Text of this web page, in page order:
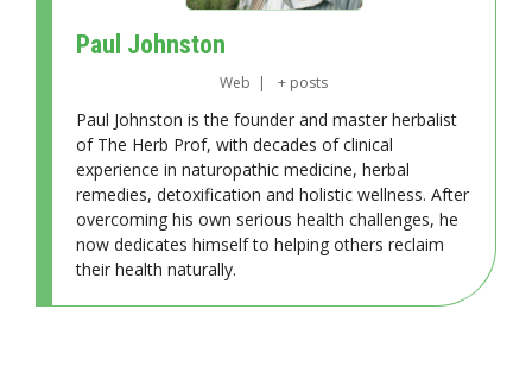
Paul Johnston
Web | + posts
Paul Johnston is the founder and master herbalist
of The Herb Prof, with decades of clinical
experience in naturopathic medicine, herbal
remedies, detoxification and holistic wellness. After
overcoming his own serious health challenges, he
now dedicates himself to helping others reclaim
their health naturally.